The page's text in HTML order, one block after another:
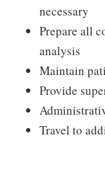
necessary
Prepare all
analysis
Maintain
Provide
Travel to